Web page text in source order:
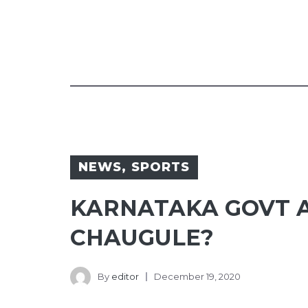
NEWS, SPORTS
KARNATAKA GOVT
CHAUGULE?
By editor December 19, 2020